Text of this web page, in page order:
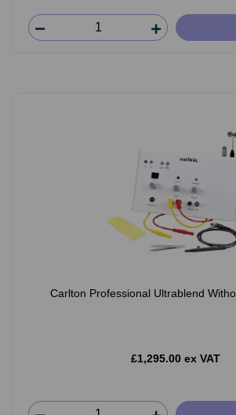
Carlton Professional Ultrablend
£1,295.00 ex VAT